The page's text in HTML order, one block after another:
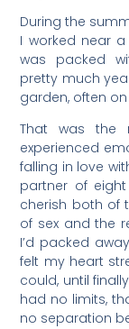
During the
I worked near
was packed
pretty much
garden, often
That was the
experienced
falling in love
partner of
cherish both of
of sex and the
I’d packed
felt my heart
could, until
had no limits,
no separation